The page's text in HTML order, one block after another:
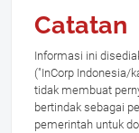
Catatan
Informasi ini
("InCorp Indonesia/
tidak membuat
bertindak sebagai
pemerintah untuk